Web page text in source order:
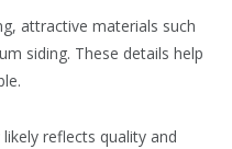
attractive materials such
siding. These details help
reflects quality and